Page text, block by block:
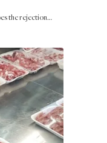
the rejection…